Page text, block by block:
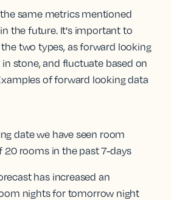
same metrics mentioned
the future. It's important to
two types, as forward looking
stone, and fluctuate based on
of forward looking data
date we have seen room
20 rooms in the past 7-days
has increased an
nights for tomorrow night